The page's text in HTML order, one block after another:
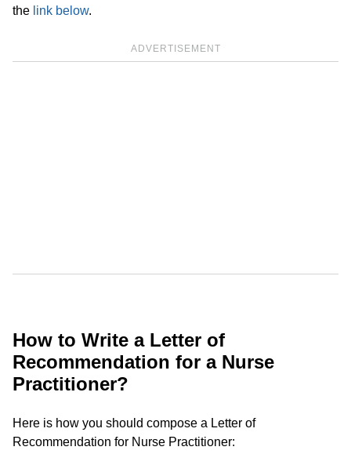
the link below.
ADVERTISEMENT
How to Write a Letter of
Recommendation for a Nurse
Practitioner?
Here is how you should compose a Letter of
Recommendation for Nurse Practitioner: